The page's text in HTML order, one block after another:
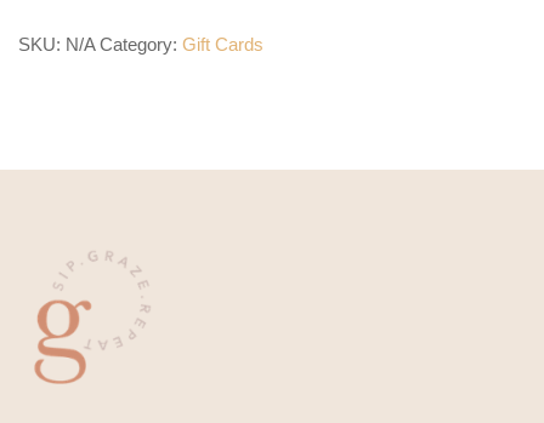
SKU: N/A Category: Gift Cards